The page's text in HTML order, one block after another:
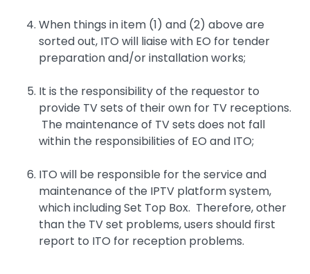
When things in item (1) and (2) above are
sorted out, ITO will liaise with EO for tender
preparation and/or installation works;
It is the responsibility of the requestor to
provide TV sets of their own for TV receptions.
The maintenance of TV sets does not fall
within the responsibilities of EO and ITO;
ITO will be responsible for the service and
maintenance of the IPTV platform system,
which including Set Top Box. Therefore, other
than the TV set problems, users should first
report to ITO for reception problems.